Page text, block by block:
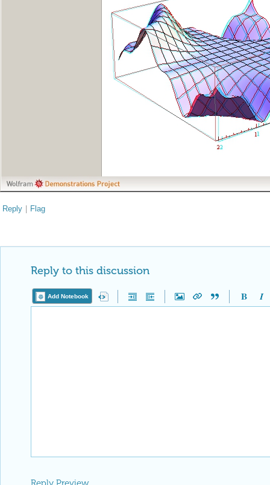
Reply | Flag
Reply to this discussion
Add Notebook